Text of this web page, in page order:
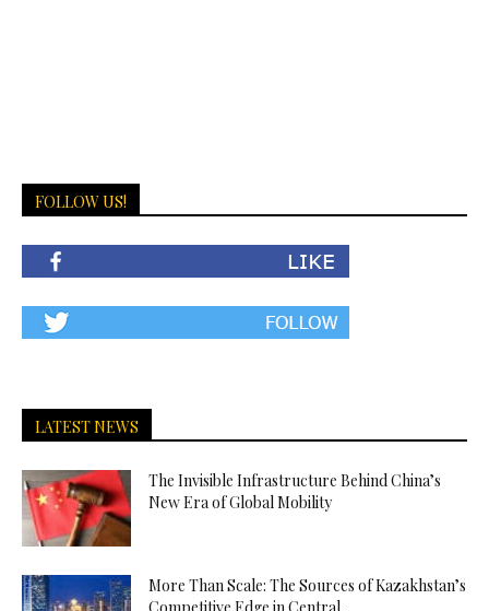
FOLLOW US!
LATEST NEWS
The Invisible Infrastructure Behind China’s
New Era of Global Mobility
More Than Scale: The Sources of Kazakhstan’s